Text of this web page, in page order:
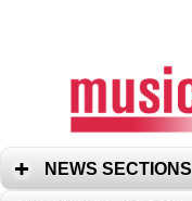
NEWS SECTIONS